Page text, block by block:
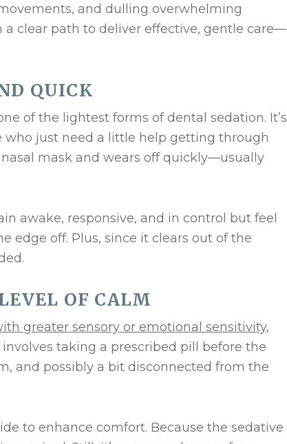
and dulling overwhelming
clear path to deliver effective, gentle care—
QUICK
of the lightest forms of dental sedation. It’s
just need a little help getting through
mask and wears off quickly—usually
awake, responsive, and in control but feel
edge off. Plus, since it clears out of the
OF CALM
greater sensory or emotional sensitivity,
taking a prescribed pill before the
and possibly a bit disconnected from the
to enhance comfort. Because the sedative